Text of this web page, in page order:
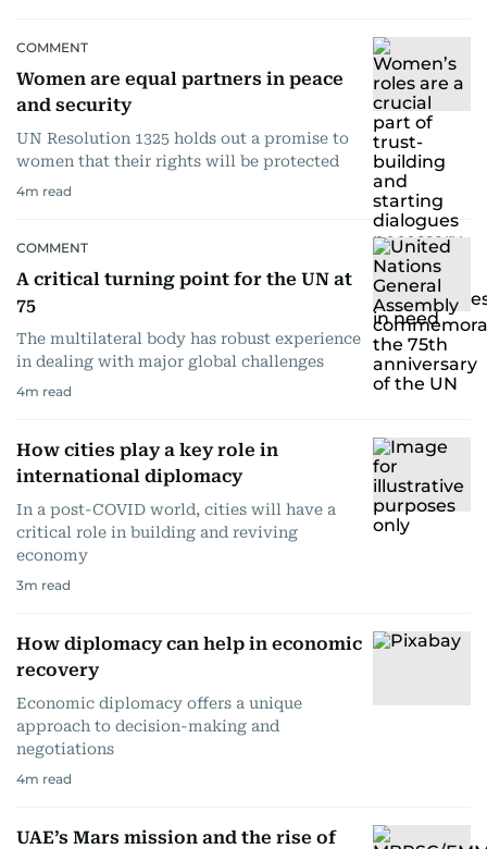
COMMENT
Women are equal partners in peace
and security
UN Resolution 1325 holds out a promise to
women that their rights will be protected
4m read
COMMENT
A critical turning point for the UN at
75
The multilateral body has robust experience
in dealing with major global challenges
4m read
How cities play a key role in
international diplomacy
In a post-COVID world, cities will have a
critical role in building and reviving
economy
3m read
How diplomacy can help in economic
recovery
Economic diplomacy offers a unique
approach to decision-making and
negotiations
4m read
UAE’s Mars mission and the rise of